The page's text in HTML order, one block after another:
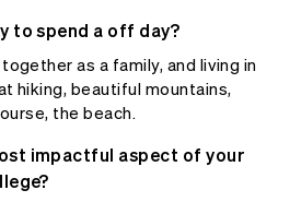
to spend a off day?
as a family, and living in
hiking, beautiful mountains,
the beach.
impactful aspect of your